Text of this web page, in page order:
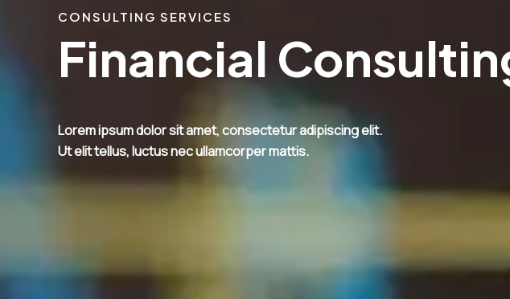
CONSULTING SERVICES
Financial
Lorem ipsum dolor sit amet, consectetur adipiscing elit.
Ut elit tellus, luctus nec ullamcorper mattis.